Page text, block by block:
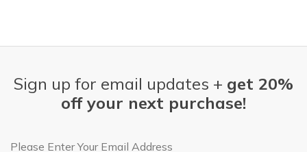
Sign up for email updates + get 20%
off your next purchase!
Email Address